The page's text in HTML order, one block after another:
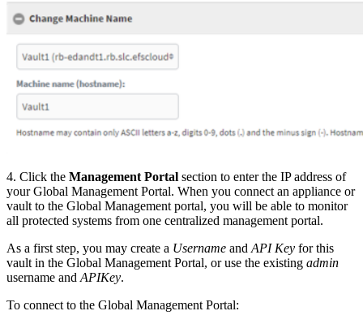
4. Click the Management Portal section to enter the IP address of
your Global Management Portal. When you connect an appliance or
vault to the Global Management portal, you will be able to monitor
all protected systems from one centralized management portal.
As a first step, you may create a Username and API Key for this
vault in the Global Management Portal, or use the existing admin
username and APIKey.
To connect to the Global Management Portal: